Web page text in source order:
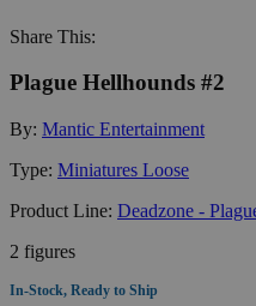
Share This:
Plague Hellhounds #2
By: Mantic Entertainment
Type: Miniatures Loose
Product Line: Deadzone -
2 figures
In-Stock, Ready to Ship